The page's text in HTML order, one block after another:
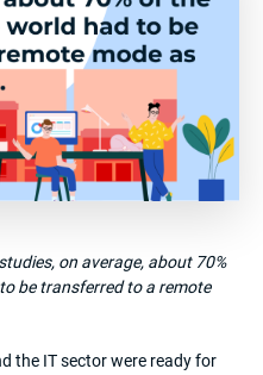
on average, about 70%
be transferred to a remote
the IT sector were ready for